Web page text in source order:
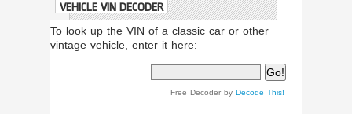
VEHICLE VIN DECODER
To look up the VIN of a classic car or other
vintage vehicle, enter it here:
Free Decoder by Decode This!